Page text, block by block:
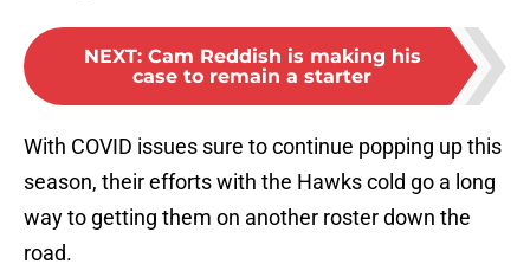
NEXT: Cam Reddish is making his
case to remain a starter
With COVID issues sure to continue popping up this
season, their efforts with the Hawks cold go a long
way to getting them on another roster down the
road.